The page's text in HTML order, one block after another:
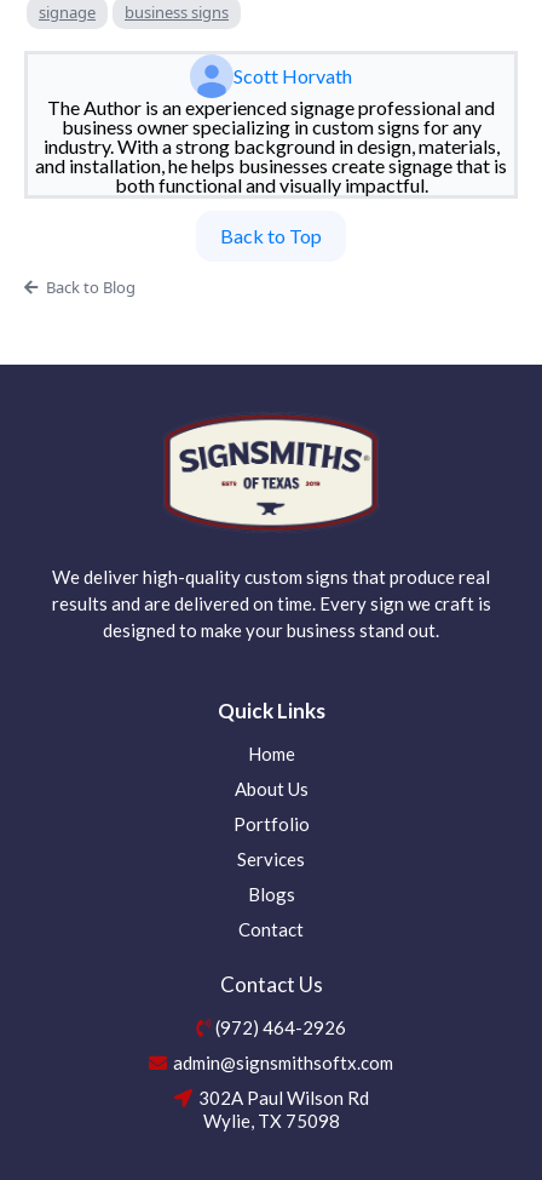
signage
business signs
Scott Horvath
The Author is an experienced signage professional and
business owner specializing in custom signs for any
industry. With a strong background in design, materials,
and installation, he helps businesses create signage that is
both functional and visually impactful.
Back to Top
Back to Blog
We deliver high-quality custom signs that produce real
results and are delivered on time. Every sign we craft is
designed to make your business stand out.
Quick Links
Home
About Us
Portfolio
Services
Blogs
Contact
Contact Us
(972) 464-2926
admin@signsmithsoftx.com
302A Paul Wilson Rd
Wylie, TX 75098